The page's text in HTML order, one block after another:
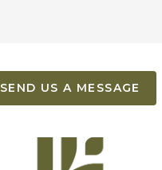
SEND US A MESSAGE